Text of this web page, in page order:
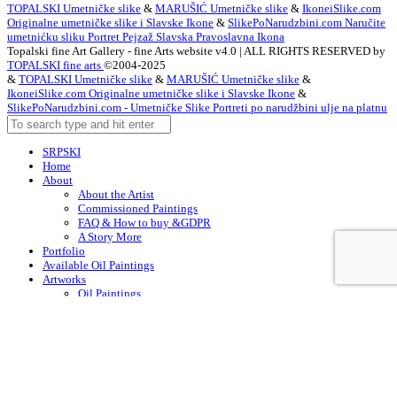
TOPALSKI Umetničke slike & MARUŠIĆ Umetničke slike & IkoneiSlike.com
Originalne umetničke slike i Slavske Ikone & SlikePoNarudzbini.com Naručite
umetnićku sliku Portret Pejzaž Slavska Pravoslavna Ikona
Topalski fine Art Gallery - fine Arts website v4.0 | ALL RIGHTS RESERVED by
TOPALSKI fine arts ©2004-2025
& TOPALSKI Umetničke slike & MARUŠIĆ Umetničke slike &
IkoneiSlike.com Originalne umetničke slike i Slavske Ikone &
SlikePoNarudzbini.com - Umetničke Slike Portreti po narudžbini ulje na platnu
SRPSKI
Home
About
About the Artist
Commissioned Paintings
FAQ & How to buy &GDPR
A Story More
Portfolio
Available Oil Paintings
Artworks
Oil Paintings